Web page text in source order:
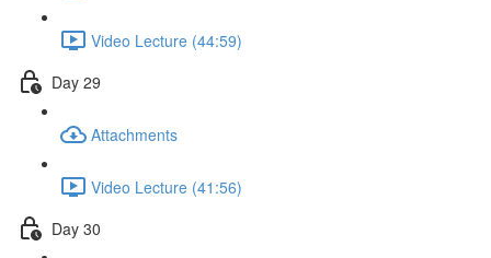
Video Lecture (44:59)
Day 29
Attachments
Video Lecture (41:56)
Day 30